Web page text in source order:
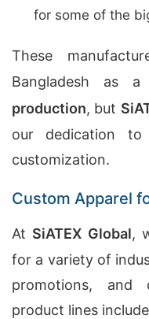
for some of the
These
Bangladesh as
production, but
our dedication to
customization.
Custom Apparel
At SiATEX Global,
for a variety of
promotions, and
product lines